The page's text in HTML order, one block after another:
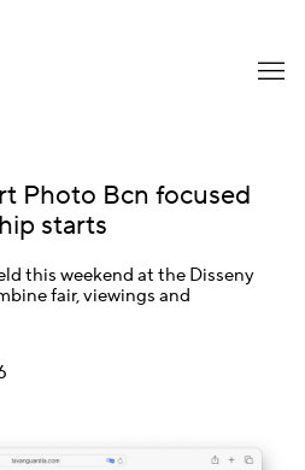
Photo Bcn focused
starts
this weekend at the Disseny
fair, viewings and